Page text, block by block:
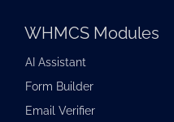
WHMCS Modules
AI Assistant
Form Builder
Email Verifier